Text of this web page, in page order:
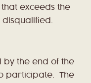
exceeds the
disqualified.
by the end of the
participate. The